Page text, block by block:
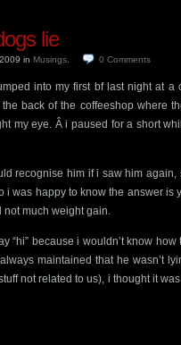
lie
in Musings 0 Comments
into my first bf last night at a
back of the coffeeshop where
my eye. Â i paused for a short
recognise him if i saw him
i was happy to know the answer is
not much weight gain.
“hi” because i wouldn’t know
maintained that he wasn’t
not related to us), i thought it